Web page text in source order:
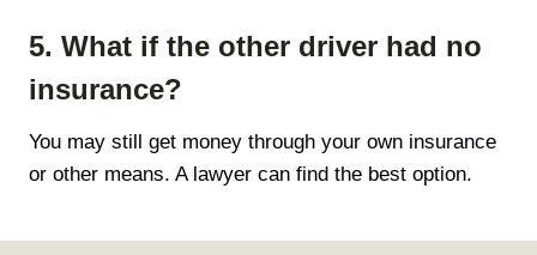
5. What if the other driver had no
insurance?
You may still get money through your own insurance
or other means. A lawyer can find the best option.